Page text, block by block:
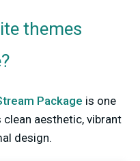
themes
Package is one
aesthetic, vibrant
design.